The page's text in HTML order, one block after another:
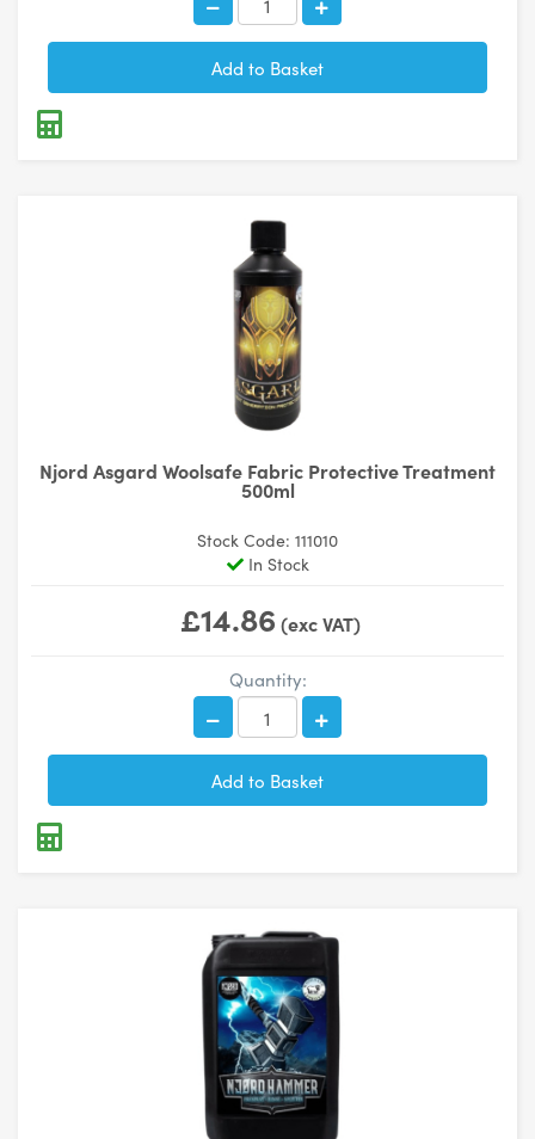
Njord Asgard Woolsafe Fabric Protective Treatment
500ml
Stock Code: 111010
In Stock
£14.86 (exc VAT)
Quantity: